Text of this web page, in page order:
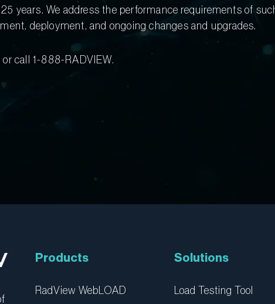
years. We address the performance requirements of
deployment, and ongoing changes and upgrades.
or call 1-888-RADVIEW.
Products
RadView WebLOAD
Solutions
Load Testing Tool